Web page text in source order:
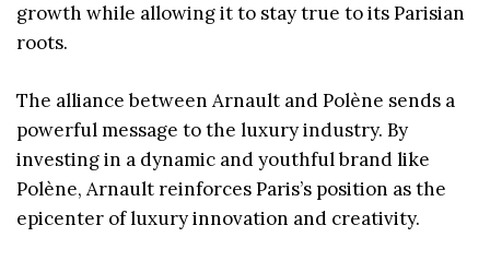
growth while allowing it to stay true to its Parisian
roots.
The alliance between Arnault and Polène sends a
powerful message to the luxury industry. By
investing in a dynamic and youthful brand like
Polène, Arnault reinforces Paris’s position as the
epicenter of luxury innovation and creativity.